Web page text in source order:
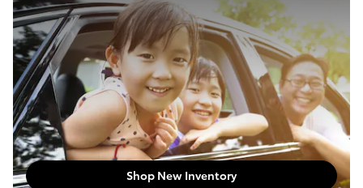
Shop New Inventory